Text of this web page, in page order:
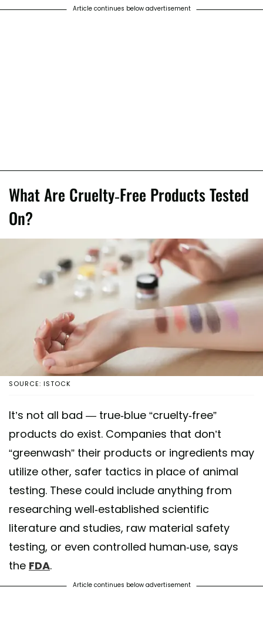
Article continues below advertisement
What Are Cruelty-Free Products Tested
On?
SOURCE: ISTOCK
It’s not all bad — true-blue “cruelty-free”
products do exist. Companies that don’t
“greenwash” their products or ingredients may
utilize other, safer tactics in place of animal
testing. These could include anything from
researching well-established scientific
literature and studies, raw material safety
testing, or even controlled human-use, says
the FDA.
Article continues below advertisement